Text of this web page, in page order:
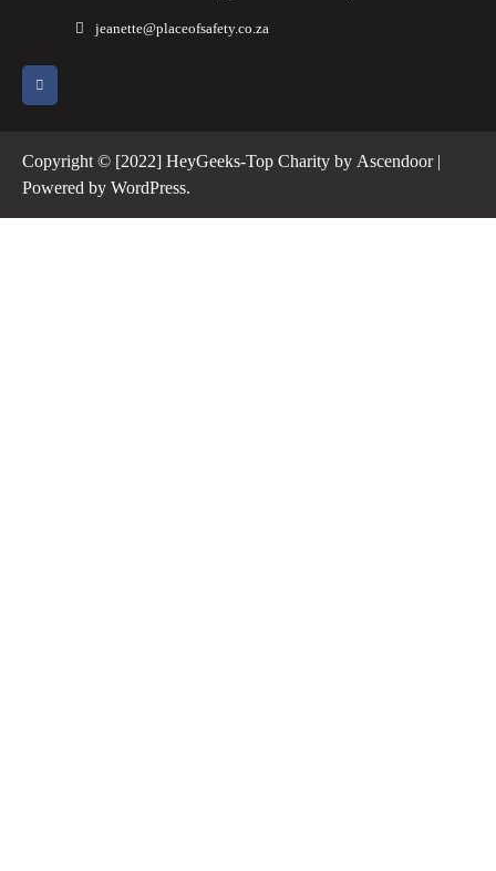
jeanette@placeofsafety.co.za
Copyright © [2022] HeyGeeks-Top Charity by Ascendoor|
Powered by WordPress.